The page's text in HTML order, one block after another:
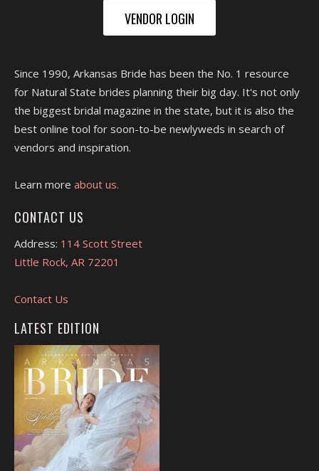
VENDOR LOGIN
Since 1990, Arkansas Bride has been the No. 1 resource
for Natural State brides planning their big day. It's not only
the biggest bridal magazine in the state, but it is also the
best online tool for soon-to-be newlyweds in search of
vendors and inspiration.
Learn more about us.
CONTACT US
Address: 114 Scott Street
Little Rock, AR 72201
Contact Us
LATEST EDITION